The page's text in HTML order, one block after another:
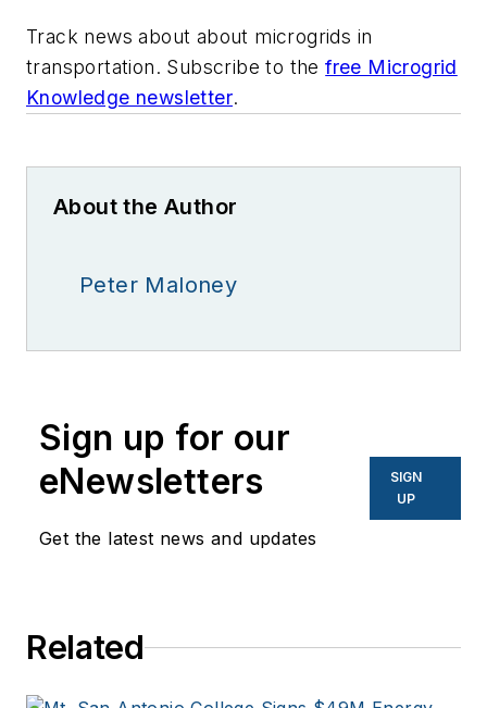
Track news about about microgrids in
transportation. Subscribe to thefree Microgrid
Knowledge newsletter.
About the Author
Peter Maloney
Sign up for our
eNewsletters
Get the latest news and updates
SIGN
UP
Related